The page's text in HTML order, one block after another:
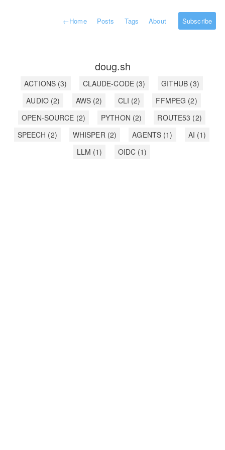
←Home Posts Tags About Subscribe
doug.sh
ACTIONS (3) CLAUDE-CODE (3) GITHUB (3)
AUDIO (2) AWS (2) CLI (2) FFMPEG (2)
OPEN-SOURCE (2) PYTHON (2) ROUTE53 (2)
SPEECH (2) WHISPER (2) AGENTS (1) AI (1)
LLM (1) OIDC (1)